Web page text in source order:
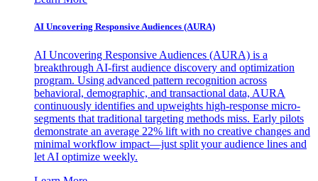
AI Uncovering Responsive Audiences (AURA)
AI Uncovering Responsive Audiences (AURA) is a
breakthrough AI-first audience discovery and optimization
program. Using advanced pattern recognition across
behavioral, demographic, and transactional data, AURA
continuously identifies and upweights high-response micro-
segments that traditional targeting methods miss. Early pilots
demonstrate an average 22% lift with no creative changes and
minimal workflow impact—just split your audience lines and
let AI optimize weekly.